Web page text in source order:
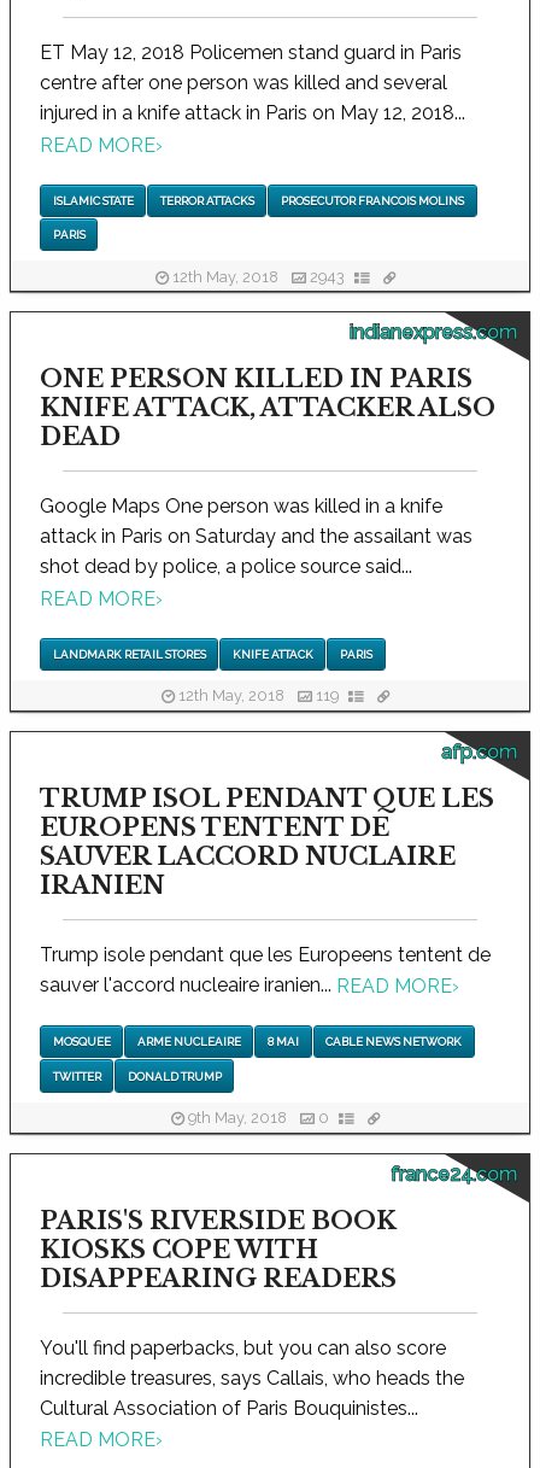
ET May 12, 2018 Policemen stand guard in Paris
centre after one person was killed and several
injured in a knife attack in Paris on May 12, 2018...
READ MORE›
ISLAMIC STATE TERROR ATTACKS PROSECUTOR FRANCOIS MOLINS
PARIS
12th May, 2018 2943
indianexpress.com
ONE PERSON KILLED IN PARIS
KNIFE ATTACK, ATTACKER ALSO
DEAD
Google Maps One person was killed in a knife
attack in Paris on Saturday and the assailant was
shot dead by police, a police source said...
READ MORE›
LANDMARK RETAIL STORES KNIFE ATTACK PARIS
12th May, 2018 119
afp.com
TRUMP ISOL PENDANT QUE LES
EUROPENS TENTENT DE
SAUVER LACCORD NUCLAIRE
IRANIEN
Trump isole pendant que les Europeens tentent de
sauver l'accord nucleaire iranien... READ MORE›
MOSQUEE ARME NUCLEAIRE 8 MAI CABLE NEWS NETWORK
TWITTER DONALD TRUMP
9th May, 2018 0
france24.com
PARIS'S RIVERSIDE BOOK
KIOSKS COPE WITH
DISAPPEARING READERS
You'll find paperbacks, but you can also score
incredible treasures, says Callais, who heads the
Cultural Association of Paris Bouquinistes...
READ MORE›